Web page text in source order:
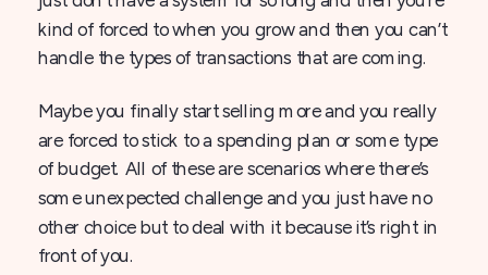
kind of forced to when you grow and then you can’t
handle the types of transactions that are coming.
Maybe you finally start selling more and you really
are forced to stick to a spending plan or some type
of budget. All of these are scenarios where there’s
some unexpected challenge and you just have no
other choice but to deal with it because it’s right in
front of you.